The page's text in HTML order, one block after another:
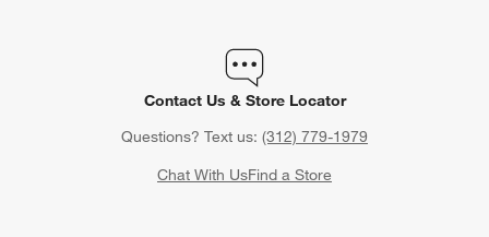
Contact Us & Store Locator
Questions? Text us: (312) 779-1979
Chat With UsFind a Store